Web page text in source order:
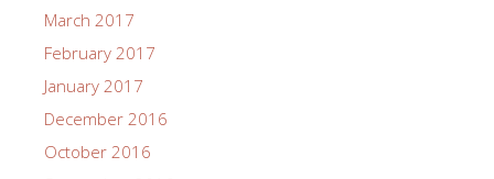
March 2017
February 2017
January 2017
December 2016
October 2016